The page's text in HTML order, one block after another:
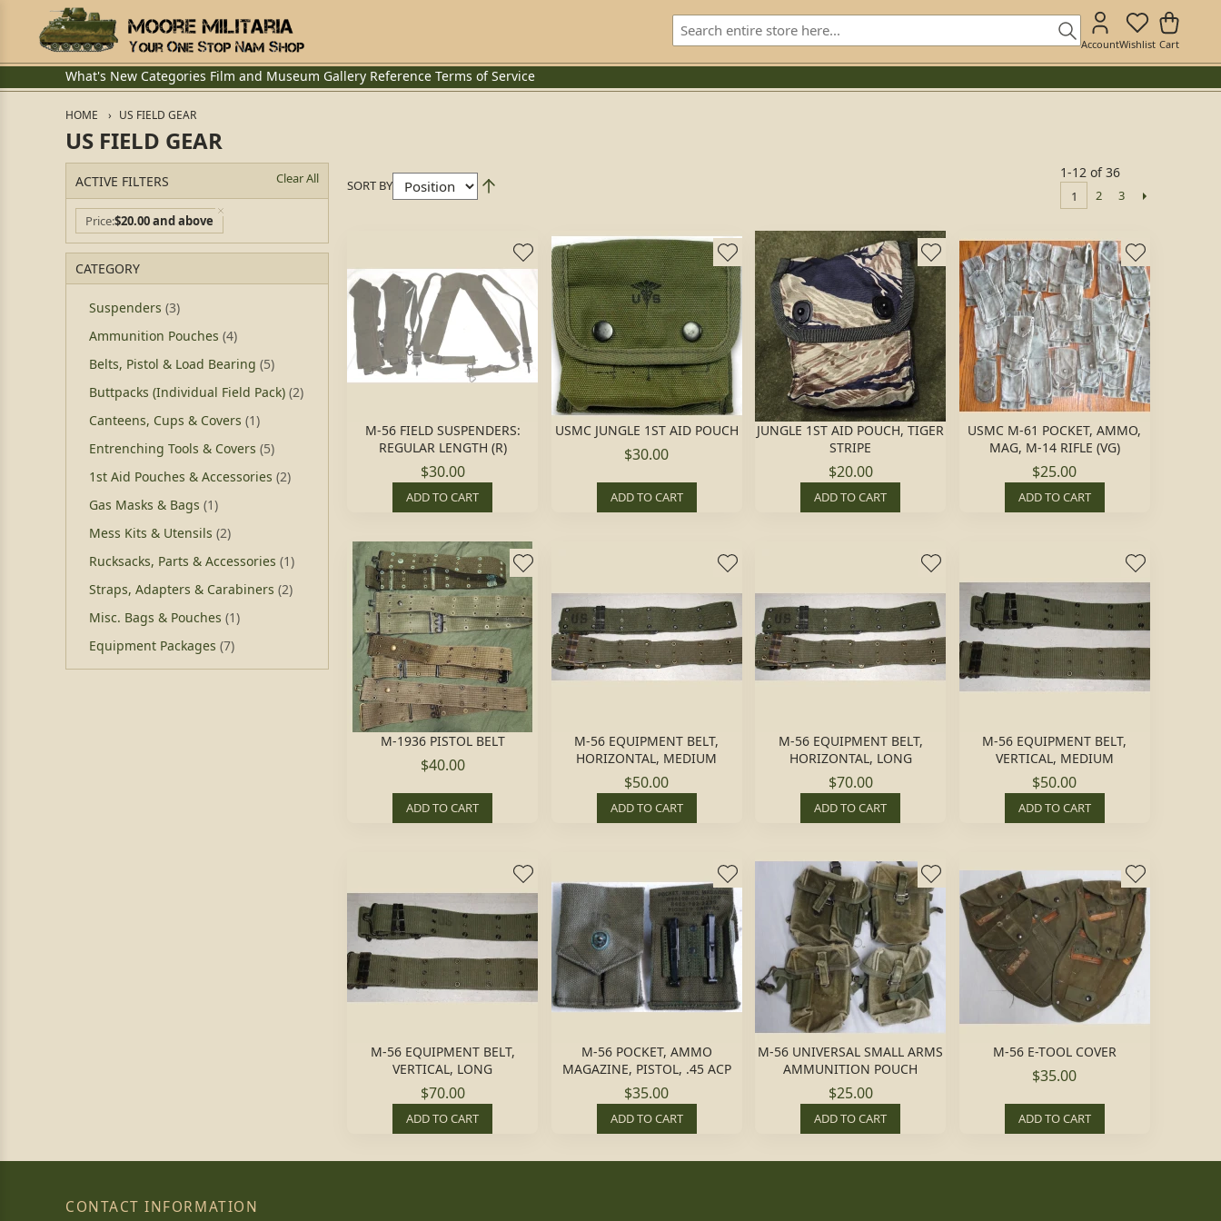
AccountWishlist Cart
What's New Categories Film and Museum Gallery Reference Terms of Service
HOME US FIELD GEAR
US FIELD GEAR
ACTIVE FILTERS Clear All
Price$20.00 and above
CATEGORY
Suspenders (3)
Ammunition Pouches (4)
Belts, Pistol & Load Bearing (5)
Buttpacks (Individual Field Pack) (2)
Canteens, Cups & Covers (1)
Entrenching Tools & Covers (5)
1st Aid Pouches & Accessories (2)
Gas Masks & Bags (1)
Mess Kits & Utensils (2)
Rucksacks, Parts & Accessories (1)
Straps, Adapters & Carabiners (2)
Misc. Bags & Pouches (1)
Equipment Packages (7)
SORT BY
1-12 of 36
1 2 3
M-56 FIELD SUSPENDERS:
REGULAR LENGTH (R)
$30.00
ADD TO CART
USMC JUNGLE 1ST AID POUCH
$30.00
ADD TO CART
JUNGLE 1ST AID POUCH, TIGER
STRIPE
$20.00
ADD TO CART
USMC M-61 POCKET, AMMO,
MAG, M-14 RIFLE (VG)
$25.00
ADD TO CART
M-1936 PISTOL BELT
$40.00
ADD TO CART
M-56 EQUIPMENT BELT,
HORIZONTAL, MEDIUM
$50.00
ADD TO CART
M-56 EQUIPMENT BELT,
HORIZONTAL, LONG
$70.00
ADD TO CART
M-56 EQUIPMENT BELT,
VERTICAL, MEDIUM
$50.00
ADD TO CART
M-56 EQUIPMENT BELT,
VERTICAL, LONG
$70.00
ADD TO CART
M-56 POCKET, AMMO
MAGAZINE, PISTOL, .45 ACP
$35.00
ADD TO CART
M-56 UNIVERSAL SMALL ARMS
AMMUNITION POUCH
$25.00
ADD TO CART
M-56 E-TOOL COVER
$35.00
ADD TO CART
CONTACT INFORMATION